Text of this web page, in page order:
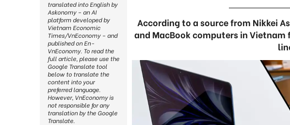
According to a source from Nikkei
and MacBook computers in
translated into English by
Askonomy – an AI
platform developed by
Vietnam Economic
Times/VnEconomy – and
published on En-
VnEconomy. To read the
full article, please use the
Google Translate tool
below to translate the
content into your
preferred language.
However, VnEconomy is
not responsible for any
translation by the Google
Translate.